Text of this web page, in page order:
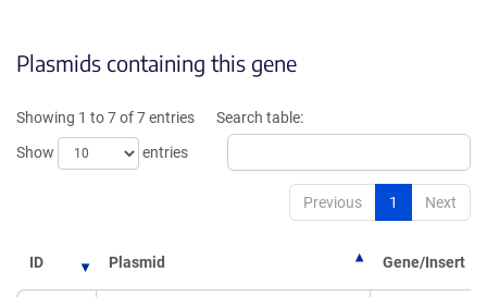
Plasmids containing this gene
Showing 1 to 7 of 7 entries
Show
entries
Search table:
Previous 1 Next
ID Plasmid Gene/Insert